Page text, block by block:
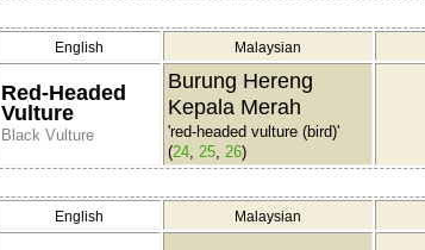
English Malaysian
Red-Headed
Vulture
Black Vulture
Burung Hereng
Kepala Merah
'red-headed vulture (bird)'
(24, 25, 26)
English Malaysian